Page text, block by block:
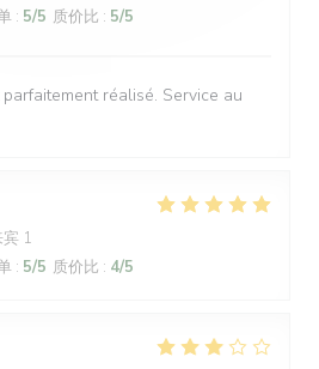
: 5/5 质价比 : 5/5
réalisé. Service au
1
: 5/5 质价比 : 4/5